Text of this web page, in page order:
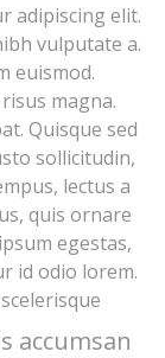
adipiscing elit.
vulputate a.
euismod.
magna.
Quisque sed
sollicitudin,
lectus a
quis ornare
egestas,
id odio lorem.
accumsan